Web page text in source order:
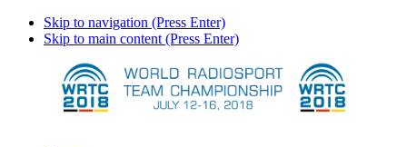
Skip to navigation (Press Enter)
Skip to main content (Press Enter)